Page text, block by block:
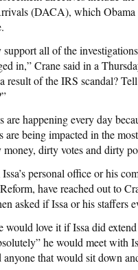
(DACA), which Obama
all of the
in,” Crane said in a
result of the IRS scandal?
are happening every day
are being impacted in the
money, dirty votes and dirty
personal office or his
have reached out to
asked if Issa or his staffers
would love it if Issa did
he would meet with
anyone that would sit down